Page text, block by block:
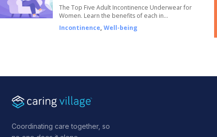
The Top Five Adult Incontinence Underwear for
Women. Learn the benefits of each in…
Incontinence, Well-being
Coordinating care together, so